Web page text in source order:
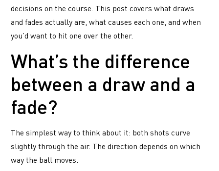
decisions on the course. This post covers what draws
and fades actually are, what causes each one, and when
you’d want to hit one over the other.
What’s the difference
between a draw and a
fade?
The simplest way to think about it: both shots curve
slightly through the air. The direction depends on which
way the ball moves.